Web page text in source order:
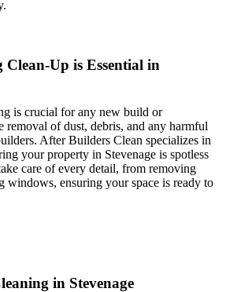
Up is Essential in
is crucial for any new build or
removal of dust, debris, and any harmful
After Builders Clean specializes in
your property in Stevenage is spotless
care of every detail, from removing
windows, ensuring your space is ready to
in Stevenage